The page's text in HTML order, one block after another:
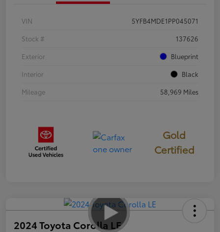
VIN
5YFB4MDE1PP045071
Stock #
137626
Exterior
Blueprint
Interior
Black
Mileage
58,969 Miles
Gold
Certified
2024 Toyota Corolla LE